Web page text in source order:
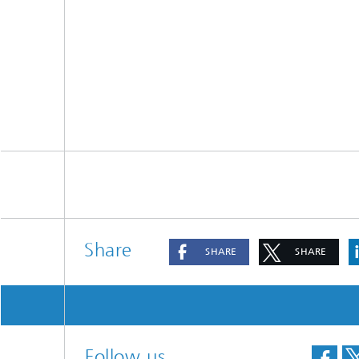
Share SHARE SHARE